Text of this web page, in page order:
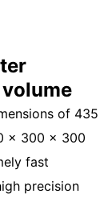
of 435
x 300 x 300
fast
precision